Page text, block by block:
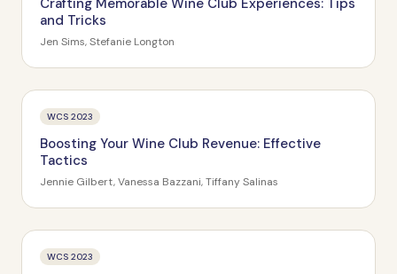
Crafting Memorable Wine Club Experiences: Tips
and Tricks
Jen Sims, Stefanie Longton
WCS 2023
Boosting Your Wine Club Revenue: Effective
Tactics
Jennie Gilbert, Vanessa Bazzani, Tiffany Salinas
WCS 2023